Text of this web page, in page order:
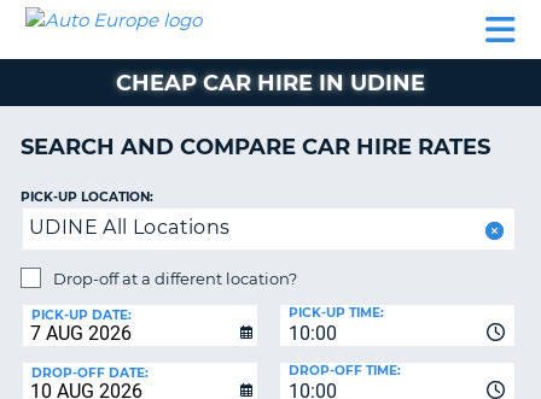
CAR
HIRE
CAR
EUROPE
CAMPERVAN
HIRE
AUTO
EUROPE
CAR
LEASING
EUROPE
HIRE
HELP
MY
MANAGE
CHEAP CAR HIRE IN UDINE
SEARCH AND COMPARE CAR HIRE RATES
PICK-UP LOCATION:
UDINE All Locations
Drop-off at a different location?
PICK-UP DATE:
10:00
PICK-UP TIME:
DROP-OFF DATE:
10:00
DROP-OFF TIME: